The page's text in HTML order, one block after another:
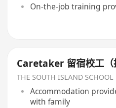
On-the-job training
Caretaker 留宿校工（
THE SOUTH ISLAND SCHOOL
Accommodation
with family